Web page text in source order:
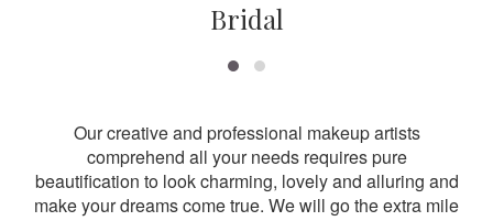
Bridal
Our creative and professional makeup artists
comprehend all your needs requires pure
beautification to look charming, lovely and alluring and
make your dreams come true. We will go the extra mile